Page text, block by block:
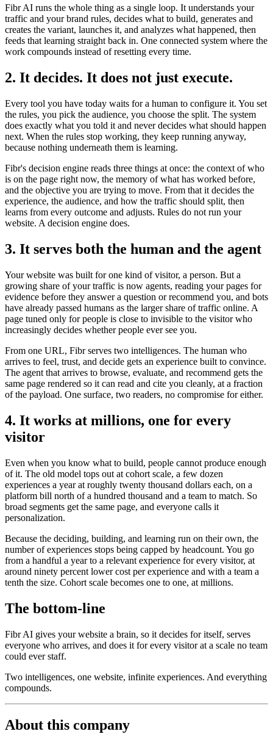
Fibr AI runs the whole thing as a single loop. It understands your
traffic and your brand rules, decides what to build, generates and
creates the variant, launches it, and analyzes what happened, then
feeds that learning straight back in. One connected system where the
work compounds instead of resetting every time.
2. It decides. It does not just execute.
Every tool you have today waits for a human to configure it. You set
the rules, you pick the audience, you choose the split. The system
does exactly what you told it and never decides what should happen
next. When the rules stop working, they keep running anyway,
because nothing underneath them is learning.
Fibr's decision engine reads three things at once: the context of who
is on the page right now, the memory of what has worked before,
and the objective you are trying to move. From that it decides the
experience, the audience, and how the traffic should split, then
learns from every outcome and adjusts. Rules do not run your
website. A decision engine does.
3. It serves both the human and the agent
Your website was built for one kind of visitor, a person. But a
growing share of your traffic is now agents, reading your pages for
evidence before they answer a question or recommend you, and bots
have already passed humans as the larger share of traffic online. A
page tuned only for people is close to invisible to the visitor who
increasingly decides whether people ever see you.
From one URL, Fibr serves two intelligences. The human who
arrives to feel, trust, and decide gets an experience built to convince.
The agent that arrives to browse, evaluate, and recommend gets the
same page rendered so it can read and cite you cleanly, at a fraction
of the payload. One surface, two readers, no compromise for either.
4. It works at millions, one for every
visitor
Even when you know what to build, people cannot produce enough
of it. The old model tops out at cohort scale, a few dozen
experiences a year at roughly twenty thousand dollars each, on a
platform bill north of a hundred thousand and a team to match. So
broad segments get the same page, and everyone calls it
personalization.
Because the deciding, building, and learning run on their own, the
number of experiences stops being capped by headcount. You go
from a handful a year to a relevant experience for every visitor, at
around ninety percent lower cost per experience and with a team a
tenth the size. Cohort scale becomes one to one, at millions.
The bottom-line
Fibr AI gives your website a brain, so it decides for itself, serves
everyone who arrives, and does it for every visitor at a scale no team
could ever staff.
Two intelligences, one website, infinite experiences. And everything
compounds.
About this company